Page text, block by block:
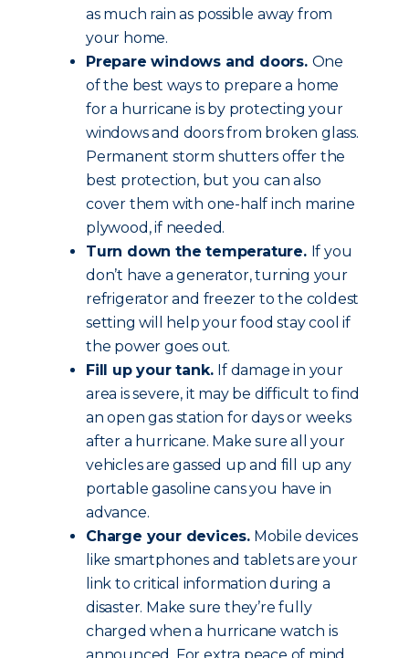
as much rain as possible away from
your home.
Prepare windows and doors. One
of the best ways to prepare a home
for a hurricane is by protecting your
windows and doors from broken glass.
Permanent storm shutters offer the
best protection, but you can also
cover them with one-half inch marine
plywood, if needed.
Turn down the temperature. If you
don’t have a generator, turning your
refrigerator and freezer to the coldest
setting will help your food stay cool if
the power goes out.
Fill up your tank. If damage in your
area is severe, it may be difficult to find
an open gas station for days or weeks
after a hurricane. Make sure all your
vehicles are gassed up and fill up any
portable gasoline cans you have in
advance.
Charge your devices. Mobile devices
like smartphones and tablets are your
link to critical information during a
disaster. Make sure they’re fully
charged when a hurricane watch is